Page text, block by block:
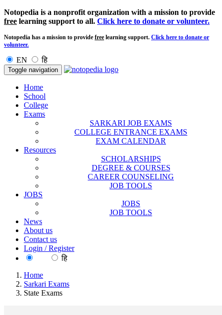
Notopedia is a nonprofit organization with a mission to provide
free learning support to all. Click here to donate or volunteer.
Notopedia has a mission to provide free learning support. Click here to donate or
volunteer.
EN हि
Toggle navigation
Home
School
College
Exams
SARKARI JOB EXAMS
COLLEGE ENTRANCE EXAMS
EXAM CALENDAR
Resources
SCHOLARSHIPS
DEGREE & COURSES
CAREER COUNSELING
JOB TOOLS
JOBS
JOBS
JOB TOOLS
News
About us
Contact us
Login / Register
हि
Home
Sarkari Exams
State Exams